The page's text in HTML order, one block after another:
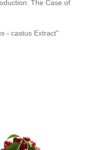
The Case of
- castus Extract"